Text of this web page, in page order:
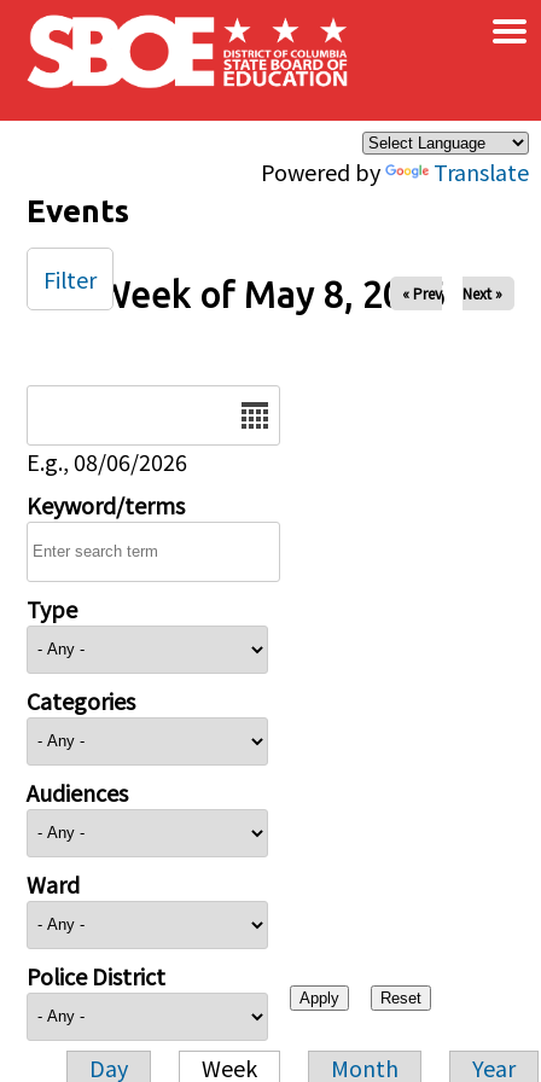
Skip to main content
Powered by Translate
×
Events
Week of May 8, 2026
« Prev Next »
E.g., 08/06/2026
Keyword/terms
Type
Categories
Audiences
Ward
Police District
Day Week Month Year
Filter